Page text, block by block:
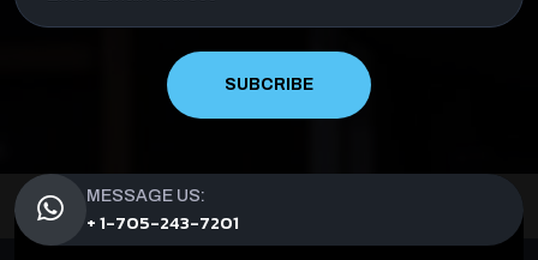
SUBCRIBE
MESSAGE US:
+ 1-705-243-7201